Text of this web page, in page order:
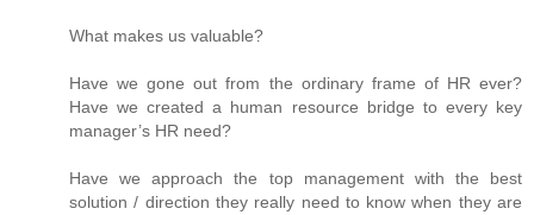
What makes us valuable?
Have we gone out from the ordinary frame of HR ever?
Have we created a human resource bridge to every key
manager’s HR need?
Have we approach the top management with the best
solution / direction they really need to know when they are